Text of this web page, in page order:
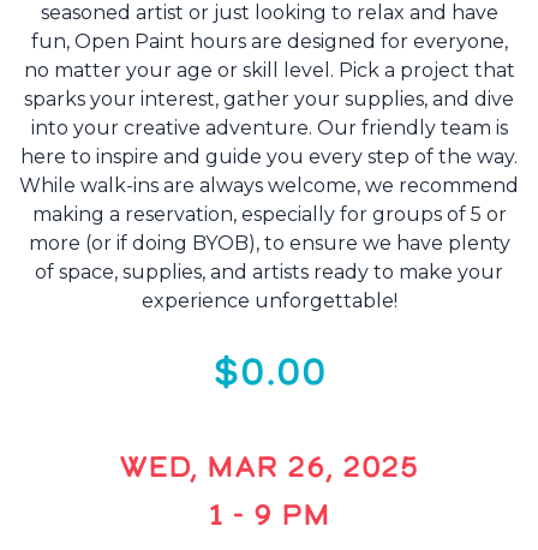
seasoned artist or just looking to relax and have
fun, Open Paint hours are designed for everyone,
no matter your age or skill level. Pick a project that
sparks your interest, gather your supplies, and dive
into your creative adventure. Our friendly team is
here to inspire and guide you every step of the way.
While walk-ins are always welcome, we recommend
making a reservation, especially for groups of 5 or
more (or if doing BYOB), to ensure we have plenty
of space, supplies, and artists ready to make your
experience unforgettable!
$0.00
WED, MAR 26, 2025
1 - 9 PM